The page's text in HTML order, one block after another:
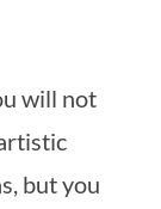
will not
but you